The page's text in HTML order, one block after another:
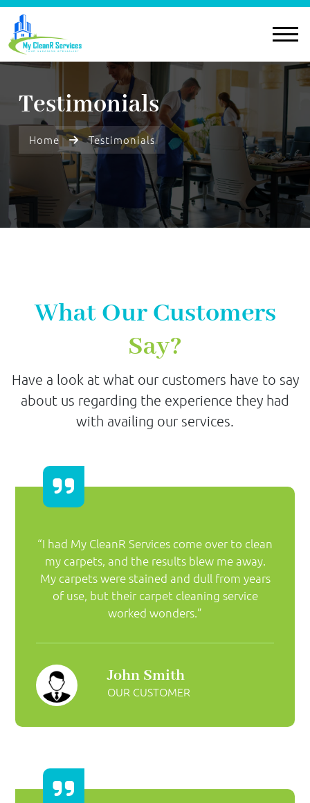
Testimonials
Home Testimonials
What Our Customers
Say?
Have a look at what our customers have to say
about us regarding the experience they had
with availing our services.
“I had My CleanR Services come over to clean
my carpets, and the results blew me away.
My carpets were stained and dull from years
of use, but their carpet cleaning service
worked wonders.”
John Smith
OUR CUSTOMER